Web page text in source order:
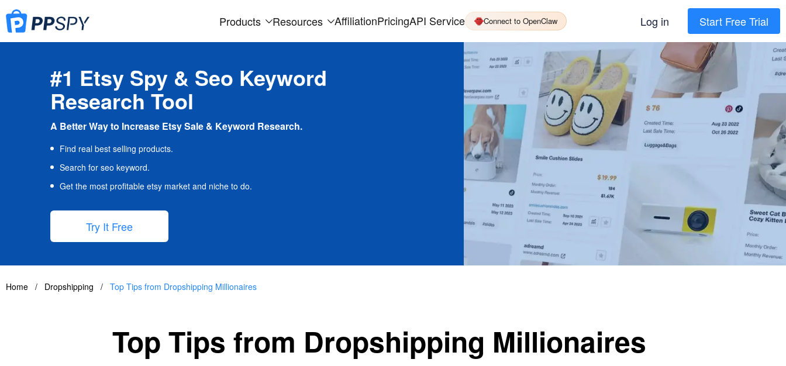
Products Resources AffiliationPricingAPI Service Connect to OpenClaw Log in Start Free Trial
#1 Etsy Spy & Seo Keyword
Research Tool
A Better Way to Increase Etsy Sale & Keyword Research.
Find real best selling products.
Search for seo keyword.
Get the most profitable etsy market and niche to do.
Try It Free
Home / Dropshipping / Top Tips from Dropshipping Millionaires
Top Tips from Dropshipping Millionaires